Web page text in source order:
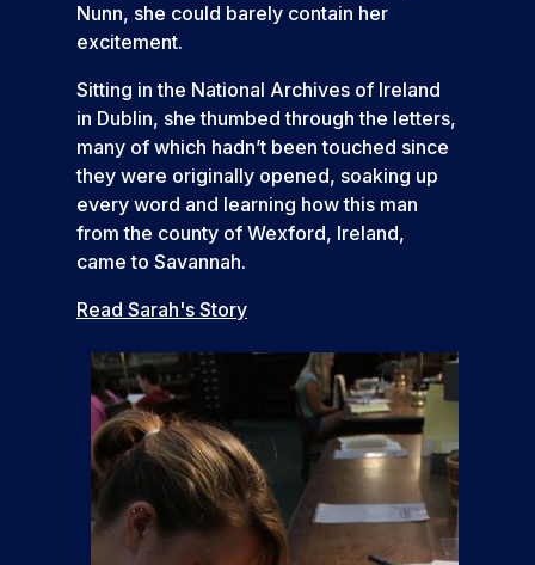
Nunn, she could barely contain her
excitement.
Sitting in the National Archives of Ireland
in Dublin, she thumbed through the letters,
many of which hadn’t been touched since
they were originally opened, soaking up
every word and learning how this man
from the county of Wexford, Ireland,
came to Savannah.
Read Sarah's Story